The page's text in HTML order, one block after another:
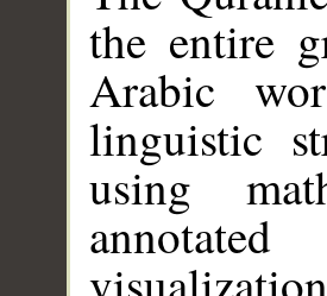
the entire
Arabic
linguistic
using